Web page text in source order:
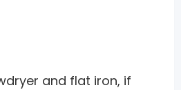
and flat iron, if